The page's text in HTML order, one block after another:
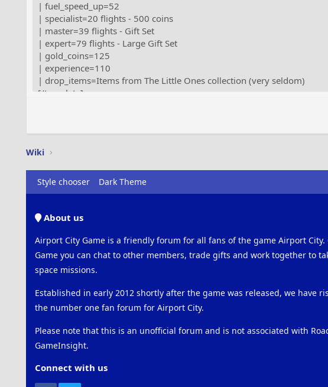
Wiki
Style chooser Dark Theme
About us
Airport City Game is a friendly forum for all fans of the game Airport City.
Game you can chat to other members, trade gifts and work together to
space missions.
Established in early 2012 shortly after the game was released, we have
the number one fan forum for Airport City.
Please note that this is an unofficial forum and is not associated with
GameInsight.
Connect with us